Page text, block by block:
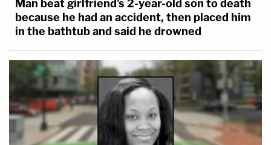
Man beat girlfriend's 2-year-old son to death
because he had an accident, then placed him
in the bathtub and said he drowned